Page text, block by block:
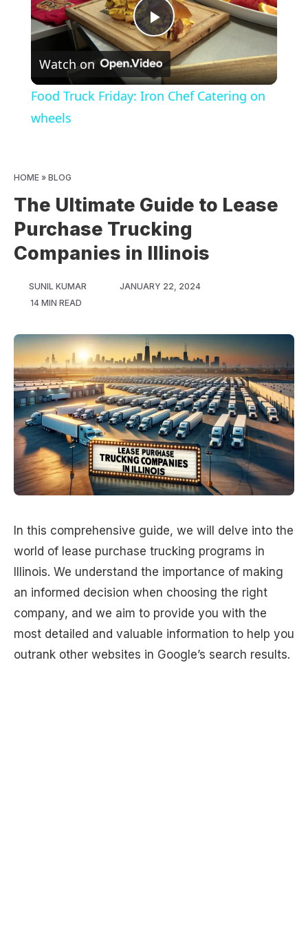
Play
Video
Watch on
Food Truck Friday: Iron Chef Catering on
wheels
HOME » BLOG
The Ultimate Guide to Lease
Purchase Trucking
Companies in Illinois
SUNIL KUMAR
JANUARY 22, 2024
14 MIN READ
In this comprehensive guide, we will delve into the
world of lease purchase trucking programs in
Illinois. We understand the importance of making
an informed decision when choosing the right
company, and we aim to provide you with the
most detailed and valuable information to help you
outrank other websites in Google’s search results.